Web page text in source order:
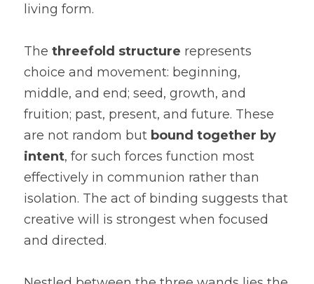
living form.
The threefold structure represents
choice and movement: beginning,
middle, and end; seed, growth, and
fruition; past, present, and future. These
are not random but bound together by
intent, for such forces function most
effectively in communion rather than
isolation. The act of binding suggests that
creative will is strongest when focused
and directed.